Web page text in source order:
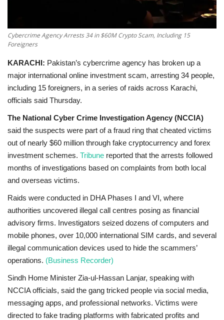
Cybercrime Agency Arrests 34 in $60M Crypto Scam, Including 15
Foreigners
KARACHI: Pakistan’s cybercrime agency has broken up a
major international online investment scam, arresting 34 people,
including 15 foreigners, in a series of raids across Karachi,
officials said Thursday.
The National Cyber Crime Investigation Agency (NCCIA)
said the suspects were part of a fraud ring that cheated victims
out of nearly $60 million through fake cryptocurrency and forex
investment schemes. Tribune reported that the arrests followed
months of investigations based on complaints from both local
and overseas victims.
Raids were conducted in DHA Phases I and VI, where
authorities uncovered illegal call centres posing as financial
advisory firms. Investigators seized dozens of computers and
mobile phones, over 10,000 international SIM cards, and several
illegal communication devices used to hide the scammers’
operations. (Business Recorder)
Sindh Home Minister Zia-ul-Hassan Lanjar, speaking with
NCCIA officials, said the gang tricked people via social media,
messaging apps, and professional networks. Victims were
directed to fake trading platforms with fabricated profits and